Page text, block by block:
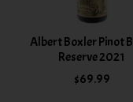
Albert Boxler Pinot
Reserve 2021
$69.99